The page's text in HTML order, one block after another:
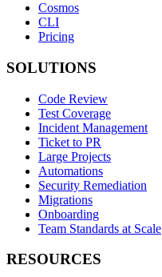
Cosmos
CLI
Pricing
SOLUTIONS
Code Review
Test Coverage
Incident Management
Ticket to PR
Large Projects
Automations
Security Remediation
Migrations
Onboarding
Team Standards at Scale
RESOURCES